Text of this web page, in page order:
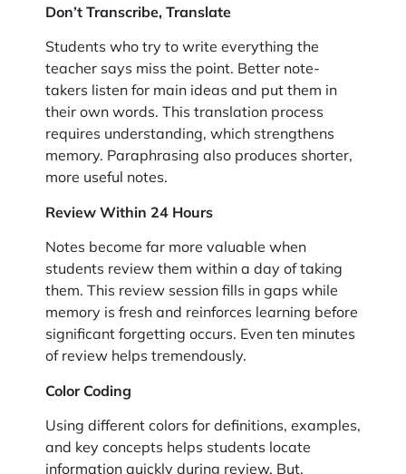
Don’t Transcribe, Translate
Students who try to write everything the
teacher says miss the point. Better note-
takers listen for main ideas and put them in
their own words. This translation process
requires understanding, which strengthens
memory. Paraphrasing also produces shorter,
more useful notes.
Review Within 24 Hours
Notes become far more valuable when
students review them within a day of taking
them. This review session fills in gaps while
memory is fresh and reinforces learning before
significant forgetting occurs. Even ten minutes
of review helps tremendously.
Color Coding
Using different colors for definitions, examples,
and key concepts helps students locate
information quickly during review. But,